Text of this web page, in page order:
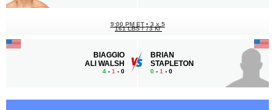
BIAGGIO
ALI WALSH
4 - 1 - 0
9:00 PM ET • 3 x 5
161 LBS / 73 КГ
BRIAN
STAPLETON
0 - 1 - 0